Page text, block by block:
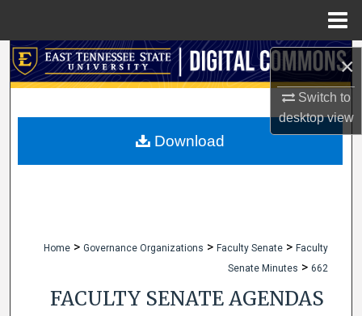
×
Switch to
desktopview
Search
My Account
Home > Governance Organizations > Faculty Senate > Faculty
Senate Minutes > 662
FACULTY SENATE AGENDAS
Download